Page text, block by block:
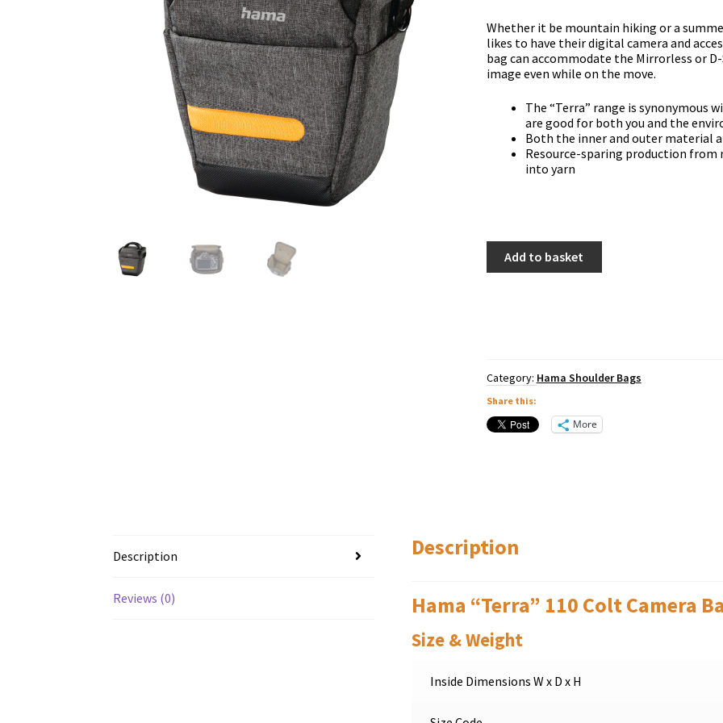
Whether it be mountain hiking or a
likes to have their digital camera and
bag can accommodate the Mirrorless or
image even while on the move.
The “Terra” range is
are good for both you and the
Both the inner and outer material
Resource-sparing production from
into yarn
"Terra"
Add to basket
Category: Hama Shoulder Bags
Share this:
More
Description
Reviews (0)
Description
Hama “Terra” 110 Colt Camera
Size & Weight
Inside Dimensions W x D x H